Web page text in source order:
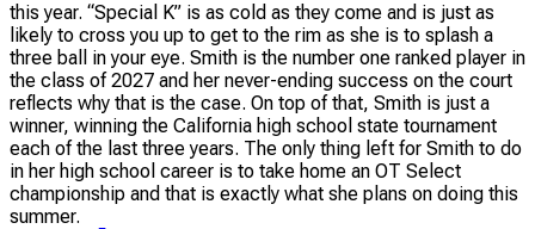
this year. “Special K” is as cold as they come and is just as
likely to cross you up to get to the rim as she is to splash a
three ball in your eye. Smith is the number one ranked player in
the class of 2027 and her never-ending success on the court
reflects why that is the case. On top of that, Smith is just a
winner, winning the California high school state tournament
each of the last three years. The only thing left for Smith to do
in her high school career is to take home an OT Select
championship and that is exactly what she plans on doing this
summer.